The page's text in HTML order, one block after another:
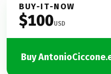
BUY-IT-NOW
$100USD
Buy